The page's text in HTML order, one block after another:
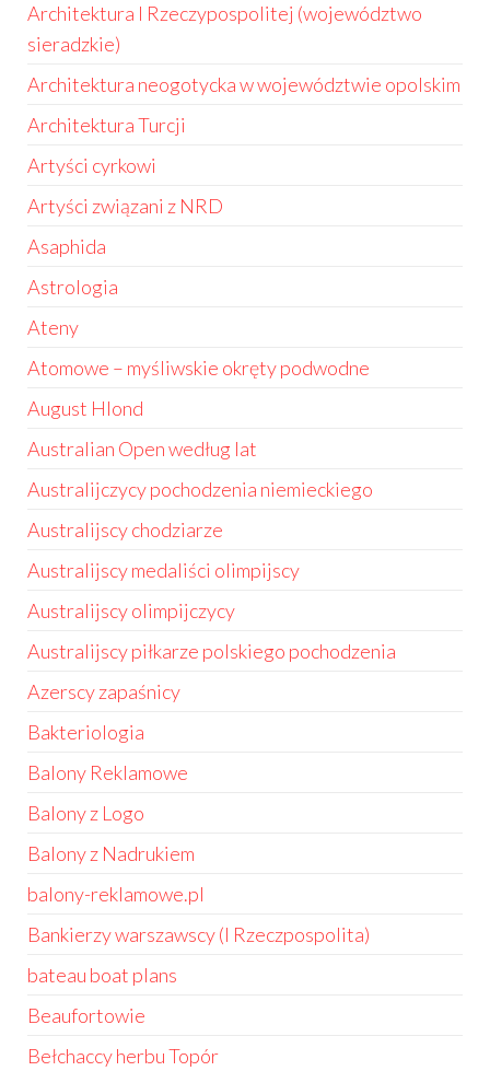
Architektura I Rzeczypospolitej (województwo
sieradzkie)
Architektura neogotycka w województwie opolskim
Architektura Turcji
Artyści cyrkowi
Artyści związani z NRD
Asaphida
Astrologia
Ateny
Atomowe – myśliwskie okręty podwodne
August Hlond
Australian Open według lat
Australijczycy pochodzenia niemieckiego
Australijscy chodziarze
Australijscy medaliści olimpijscy
Australijscy olimpijczycy
Australijscy piłkarze polskiego pochodzenia
Azerscy zapaśnicy
Bakteriologia
Balony Reklamowe
Balony z Logo
Balony z Nadrukiem
balony-reklamowe.pl
Bankierzy warszawscy (I Rzeczpospolita)
bateau boat plans
Beaufortowie
Bełchaccy herbu Topór